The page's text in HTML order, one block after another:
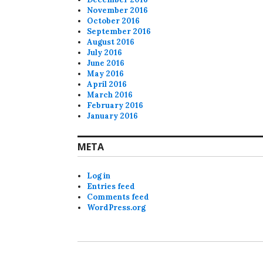
November 2016
October 2016
September 2016
August 2016
July 2016
June 2016
May 2016
April 2016
March 2016
February 2016
January 2016
META
Log in
Entries feed
Comments feed
WordPress.org